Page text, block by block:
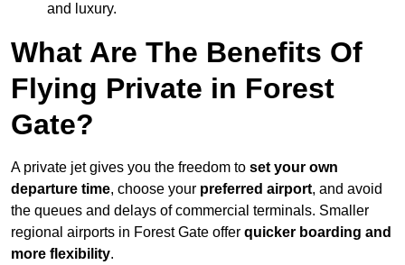
and luxury.
What Are The Benefits Of
Flying Private in Forest
Gate?
A private jet gives you the freedom to set your own
departure time, choose your preferred airport, and avoid
the queues and delays of commercial terminals. Smaller
regional airports in Forest Gate offer quicker boarding and
more flexibility.